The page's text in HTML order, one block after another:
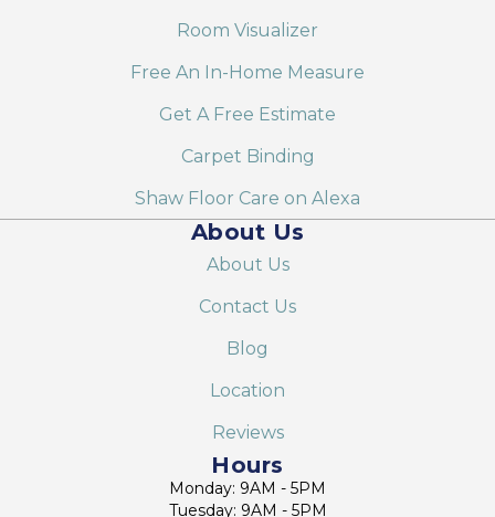
Room Visualizer
Free An In-Home Measure
Get A Free Estimate
Carpet Binding
Shaw Floor Care on Alexa
About Us
About Us
Contact Us
Blog
Location
Reviews
Hours
Monday: 9AM - 5PM
Tuesday: 9AM - 5PM